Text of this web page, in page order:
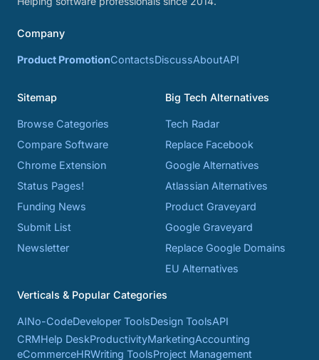
Company
Product PromotionContactsDiscussAboutAPI
Sitemap
Browse Categories
Compare Software
Chrome Extension
Status Pages!
Funding News
Submit List
Newsletter
Big Tech Alternatives
Tech Radar
Replace Facebook
Google Alternatives
Atlassian Alternatives
Product Graveyard
Google Graveyard
Replace Google Domains
EU Alternatives
Verticals & Popular Categories
AINo-CodeDeveloper ToolsDesign ToolsAPI
CRMHelp DeskProductivityMarketingAccounting
eCommerceHRWriting ToolsProject Management